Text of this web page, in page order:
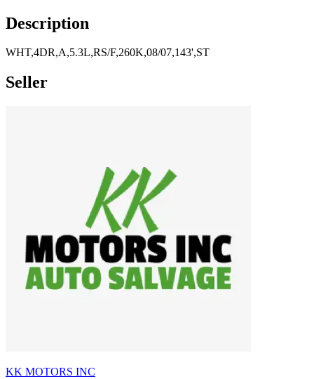
Description
WHT,4DR,A,5.3L,RS/F,260K,08/07,143',ST
Seller
KK MOTORS INC